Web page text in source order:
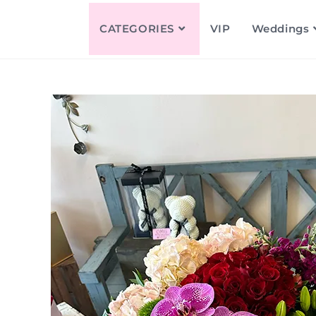
CATEGORIES VIP Weddings